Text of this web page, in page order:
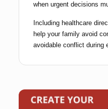
when urgent decisions
Including healthcare
help your family avoid
avoidable conflict during